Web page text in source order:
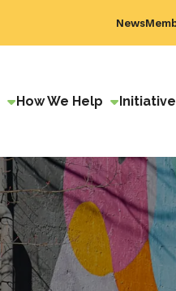
News
How We Help